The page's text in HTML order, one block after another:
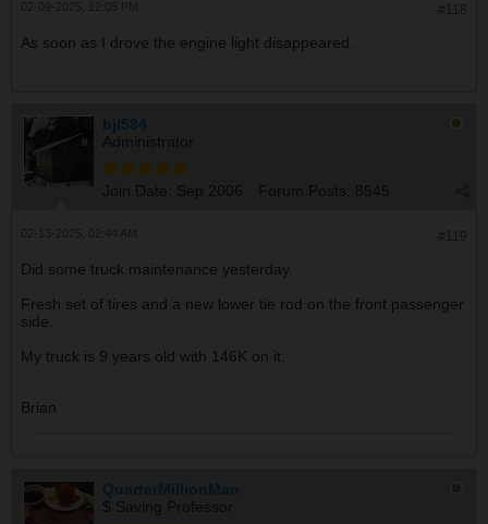
As soon as I drove the engine light disappeared.
bjl584
Administrator
Join Date: Sep 2006 Forum Posts: 8545
Did some truck maintenance yesterday.
Fresh set of tires and a new lower tie rod on the front passenger
side.
My truck is 9 years old with 146K on it.
Brian
QuarterMillionMan
$ Saving Professor